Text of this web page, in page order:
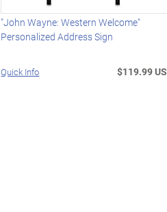
"John Wayne: Western Welcome"
Personalized Address Sign
Quick Info $119.99 US